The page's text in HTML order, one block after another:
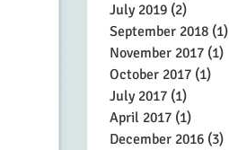
July 2019 (2)
September 2018 (1)
November 2017 (1)
October 2017 (1)
July 2017 (1)
April 2017 (1)
December 2016 (3)